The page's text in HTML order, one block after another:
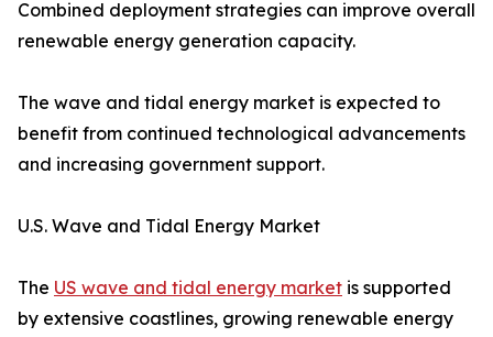
Combined deployment strategies can improve overall
renewable energy generation capacity.
The wave and tidal energy market is expected to
benefit from continued technological advancements
and increasing government support.
U.S. Wave and Tidal Energy Market
The US wave and tidal energy market is supported
by extensive coastlines, growing renewable energy